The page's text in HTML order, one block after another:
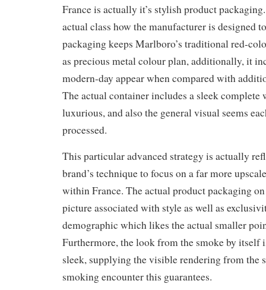
France is actually it’s stylish product
actual class how the manufacturer is designed
packaging keeps Marlboro’s traditional red-
as precious metal colour plan, additionally, it
modern-day appear when compared with
The actual container includes a sleek complete
luxurious, and also the general visual seems
processed.
This particular advanced strategy is actually
brand’s technique to focus on a far more
within France. The actual product packaging
picture associated with style as well as
demographic which likes the actual smaller
Furthermore, the look from the smoke by itself
sleek, supplying the visible rendering from the
smoking encounter this guarantees.